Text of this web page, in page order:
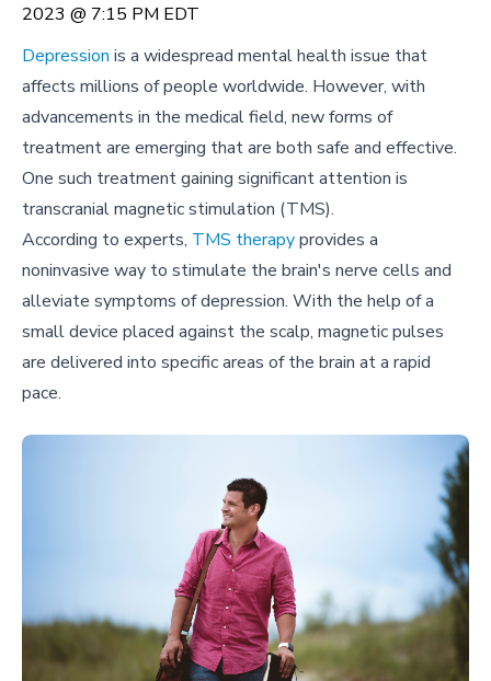
2023 @ 7:15 PM EDT
Depression is a widespread mental health issue that
affects millions of people worldwide. However, with
advancements in the medical field, new forms of
treatment are emerging that are both safe and effective.
One such treatment gaining significant attention is
transcranial magnetic stimulation (TMS).
According to experts, TMS therapyprovides a
noninvasive way to stimulate the brain's nerve cells and
alleviate symptoms of depression. With the help of a
small device placed against the scalp, magnetic pulses
are delivered into specific areas of the brain at a rapid
pace.